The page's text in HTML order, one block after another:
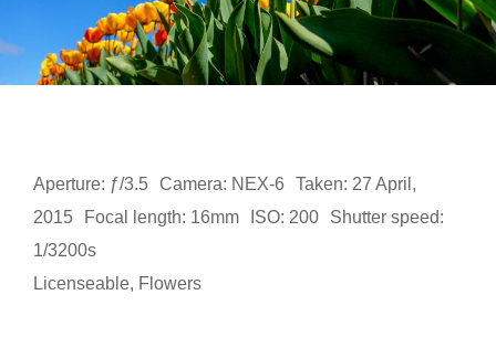
Aperture: ƒ/3.5 Camera: NEX-6
Taken: 27 April,
2015
Focal length: 16mm ISO: 200
Shutter speed:
1/3200s
Licenseable, Flowers